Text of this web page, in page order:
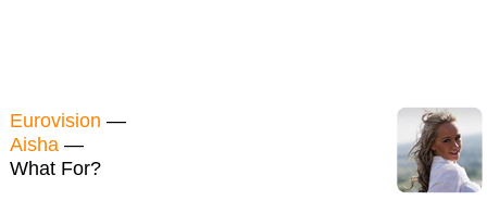
Eurovision —
Aisha —
What For?